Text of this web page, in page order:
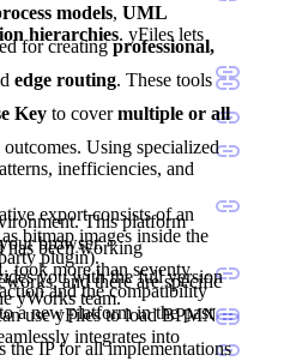
models, UML
hierarchies. yFiles lets
for creatingprofessional,
edge routing. These tools
Key to covermultiple or all
Using specialized
inefficiencies, and
This platform
browser.
you with the full version
yWorks team.
export consists of an
bitmap images inside the
plugin).
has been working
took more than seventy
and the compatibility
a new platform in the past
and there are specific
use yFiles to load BPMN
integrates into
the IP for all implementations